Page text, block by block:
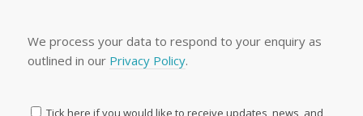
We process your data to respond to your enquiry as
outlined in our Privacy Policy.
Tick here if you would like to receive updates, news, and